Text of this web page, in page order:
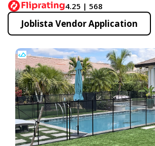
4.25 | 568
Joblista Vendor Application